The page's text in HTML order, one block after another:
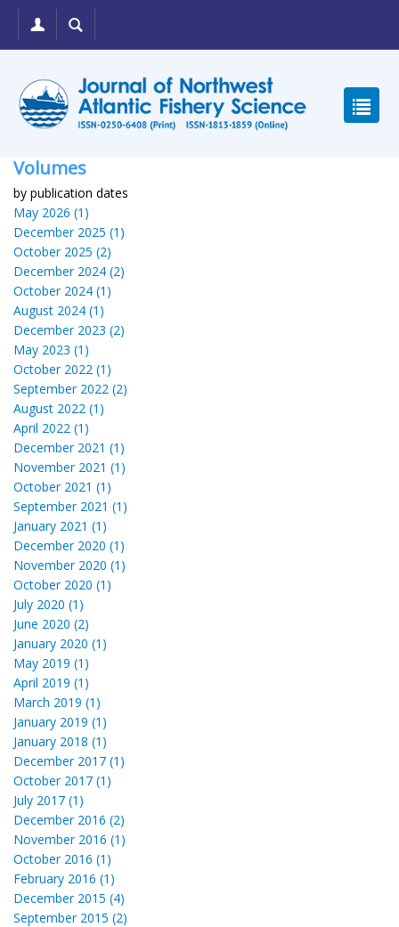
Volumes
by publication dates
May 2026 (1)
December 2025 (1)
October 2025 (2)
December 2024 (2)
October 2024 (1)
August 2024 (1)
December 2023 (2)
May 2023 (1)
October 2022 (1)
September 2022 (2)
August 2022 (1)
April 2022 (1)
December 2021 (1)
November 2021 (1)
October 2021 (1)
September 2021 (1)
January 2021 (1)
December 2020 (1)
November 2020 (1)
October 2020 (1)
July 2020 (1)
June 2020 (2)
January 2020 (1)
May 2019 (1)
April 2019 (1)
March 2019 (1)
January 2019 (1)
January 2018 (1)
December 2017 (1)
October 2017 (1)
July 2017 (1)
December 2016 (2)
November 2016 (1)
October 2016 (1)
February 2016 (1)
December 2015 (4)
September 2015 (2)